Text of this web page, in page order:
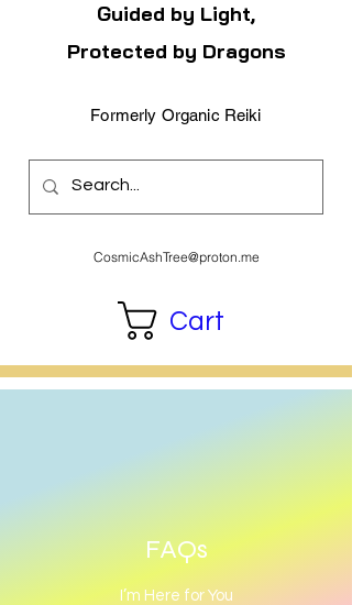
Guided by Light,
Protected by Dragons
Formerly Organic Reiki
CosmicAshTree@proton.me
Cart
FAQs
I’m Here for You